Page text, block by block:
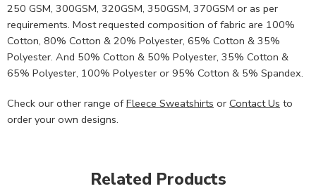
250 GSM, 300GSM, 320GSM, 350GSM, 370GSM or as per
requirements. Most requested composition of fabric are 100%
Cotton, 80% Cotton & 20% Polyester, 65% Cotton & 35%
Polyester. And 50% Cotton & 50% Polyester, 35% Cotton &
65% Polyester, 100% Polyester or 95% Cotton & 5% Spandex.
Check our other range ofFleece Sweatshirts or Contact Us to
order your own designs.
Related Products